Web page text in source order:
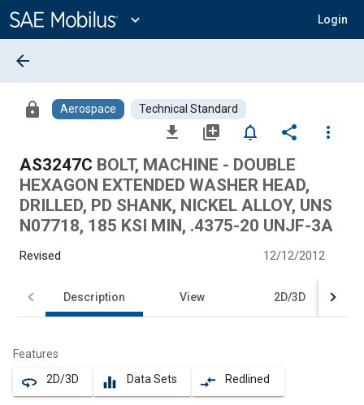
Content
expand_more Login
arrow_back
lock Aerospace Technical Standard
file_download library_add notifications_none share
more_vert
AS3247C BOLT, MACHINE - DOUBLE
HEXAGON EXTENDED WASHER HEAD,
DRILLED, PD SHANK, NICKEL ALLOY, UNS
N07718, 185 KSI MIN, .4375-20 UNJF-3A
Revised 12/12/2012
Description View 2D/3D
Features
360 2D/3D equalizer Data Sets compare_arrows Redlined